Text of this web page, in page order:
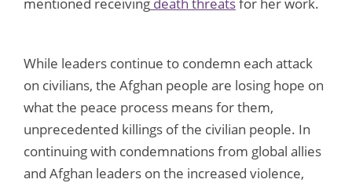
While leaders continue to condemn each attack
on civilians, the Afghan people are losing hope on
what the peace process means for them,
unprecedented killings of the civilian people. In
continuing with condemnations from global allies
and Afghan leaders on the increased violence,